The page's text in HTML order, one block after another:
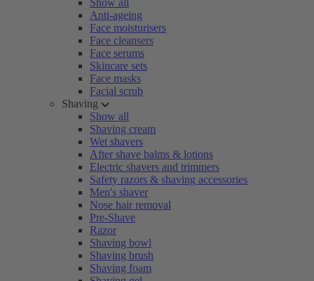
Show all
Anti-ageing
Face moisturisers
Face cleansers
Face serums
Skincare sets
Face masks
Facial scrub
Shaving
Show all
Shaving cream
Wet shavers
After shave balms & lotions
Electric shavers and trimmers
Safety razors & shaving accessories
Men's shaver
Nose hair removal
Pre-Shave
Razor
Shaving bowl
Shaving brush
Shaving foam